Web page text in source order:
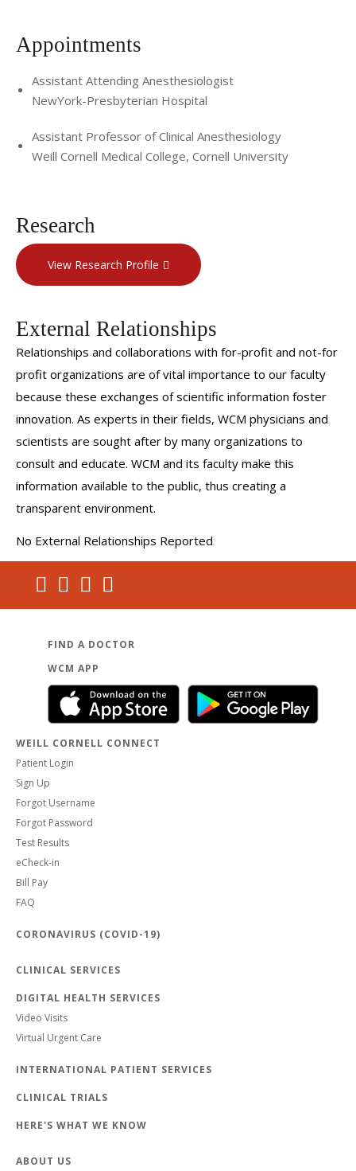
Appointments
Assistant Attending Anesthesiologist
NewYork-Presbyterian Hospital
Assistant Professor of Clinical Anesthesiology
Weill Cornell Medical College, Cornell University
Research
View Research Profile
External Relationships
Relationships and collaborations with for-profit and not-for
profit organizations are of vital importance to our faculty
because these exchanges of scientific information foster
innovation. As experts in their fields, WCM physicians and
scientists are sought after by many organizations to
consult and educate. WCM and its faculty make this
information available to the public, thus creating a
transparent environment.
No External Relationships Reported
FIND A DOCTOR
WCM APP
WEILL CORNELL CONNECT
Patient Login
Sign Up
Forgot Username
Forgot Password
Test Results
eCheck-in
Bill Pay
FAQ
CORONAVIRUS (COVID-19)
CLINICAL SERVICES
DIGITAL HEALTH SERVICES
Video Visits
Virtual Urgent Care
INTERNATIONAL PATIENT SERVICES
CLINICAL TRIALS
HERE'S WHAT WE KNOW
ABOUT US